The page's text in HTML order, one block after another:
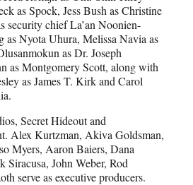
as Spock, Jess Bush as Christine
security chief La’an Noonien-
as Nyota Uhura, Melissa Navia as
as Dr. Joseph
as Montgomery Scott, along with
as James T. Kirk and Carol
Secret Hideout and
Alex Kurtzman, Akiva Goldsman,
Myers, Aaron Baiers, Dana
Siracusa, John Weber, Rod
serve as executive producers.